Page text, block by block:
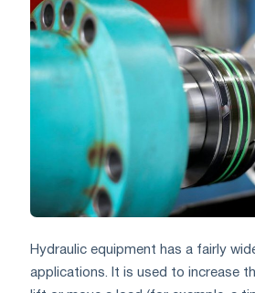
Hydraulic equipment has a fairly
applications. It is used to increase